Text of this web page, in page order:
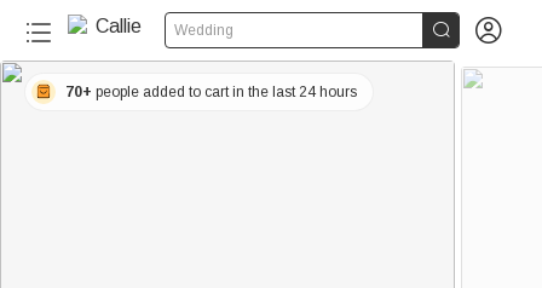
Wedding  
70+ people added to cart in the last 24 hours